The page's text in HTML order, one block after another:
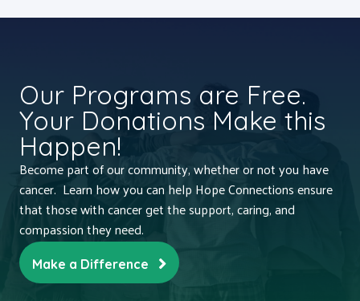
Our Programs are Free.
Your Donations Make this
Happen!
Become part of our community, whether or not you have
cancer. Learn how you can help Hope Connections ensure
that those with cancer get the support, caring, and
compassion they need.
Make a Difference